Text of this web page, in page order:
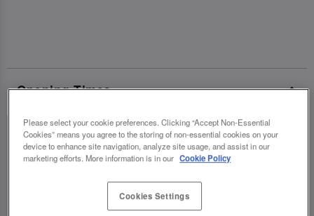
Opening Times
Today:
10:00 AM - 11:00 PM
Monday:
12:00 PM - 11:00 PM
12:00 PM - 11:00 PM
Please select your cookie preferences. Clicking “Accept Non-Essential
Cookies” means you agree to the storing of non-essential cookies on your
device to enhance site navigation, analyze site usage, and assist in our
marketing efforts. More information is in our Cookie Policy
Cookies Settings